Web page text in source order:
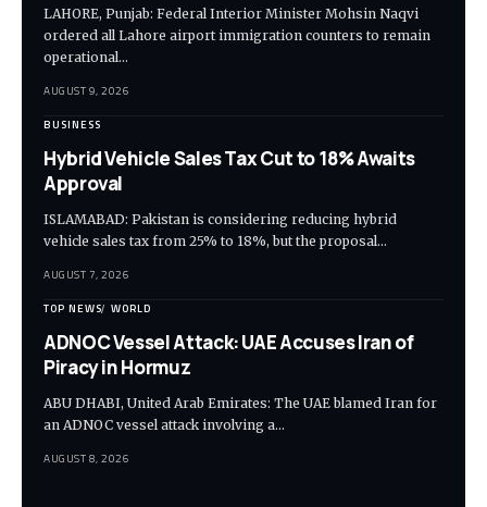
LAHORE, Punjab: Federal Interior Minister Mohsin Naqvi
ordered all Lahore airport immigration counters to remain
operational…
AUGUST 9, 2026
BUSINESS
Hybrid Vehicle Sales Tax Cut to 18% Awaits
Approval
ISLAMABAD: Pakistan is considering reducing hybrid
vehicle sales tax from 25% to 18%, but the proposal…
AUGUST 7, 2026
TOP NEWS WORLD
ADNOC Vessel Attack: UAE Accuses Iran of
Piracy in Hormuz
ABU DHABI, United Arab Emirates: The UAE blamed Iran for
an ADNOC vessel attack involving a…
AUGUST 8, 2026